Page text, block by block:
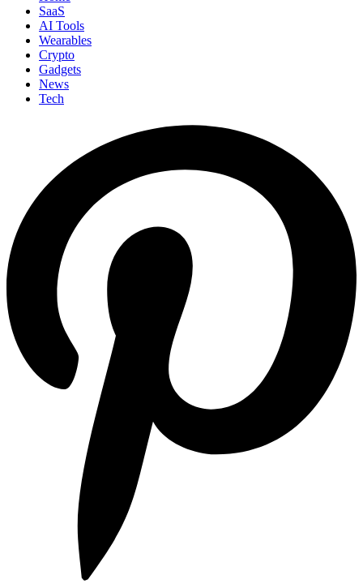
SaaS
AI Tools
Wearables
Crypto
Gadgets
News
Tech